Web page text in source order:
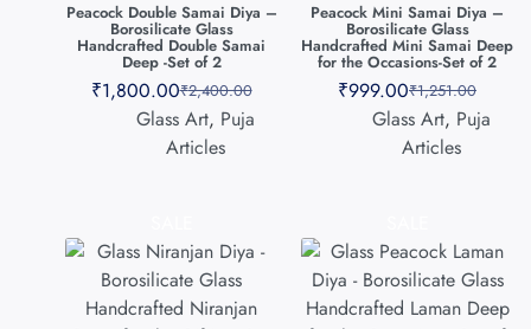
Peacock Double Samai Diya –
Borosilicate Glass
Handcrafted Double Samai
Deep -Set of 2
₹2,400.00
₹1,800.00
Glass Art, Puja
Articles
Peacock Mini Samai Diya –
Borosilicate Glass
Handcrafted Mini Samai Deep
for the Occasions-Set of 2
₹1,251.00
₹999.00
Glass Art, Puja
Articles